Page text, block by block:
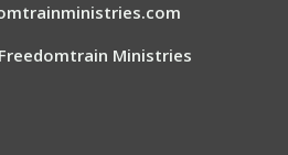
Freedomtrain Ministries